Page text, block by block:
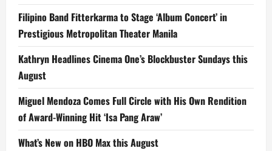
Filipino Band Fitterkarma to Stage ‘Album Concert’ in
Prestigious Metropolitan Theater Manila
Kathryn Headlines Cinema One’s Blockbuster Sundays this
August
Miguel Mendoza Comes Full Circle with His Own Rendition
of Award-Winning Hit ‘Isa Pang Araw’
What’s New on HBO Max this August